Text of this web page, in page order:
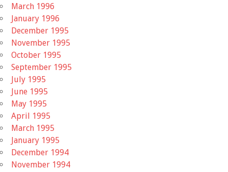
March 1996
January 1996
December 1995
November 1995
October 1995
September 1995
July 1995
June 1995
May 1995
April 1995
March 1995
January 1995
December 1994
November 1994